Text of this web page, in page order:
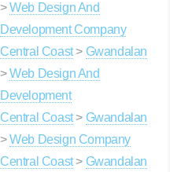
>Web Design And
Development Company
Central Coast> Gwandalan
>Web Design And
Development
Central Coast> Gwandalan
>Web Design Company
Central Coast> Gwandalan